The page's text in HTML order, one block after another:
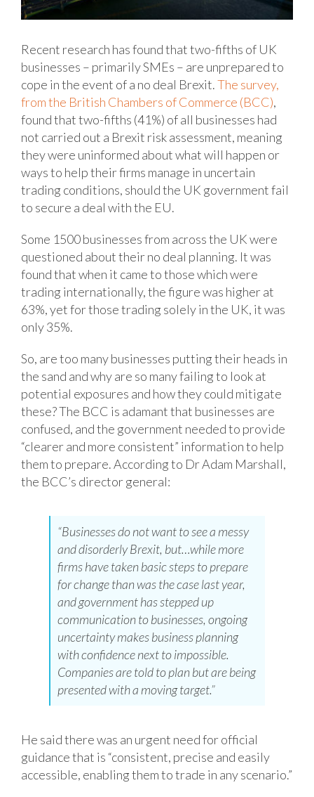
Recent research has found that two-fifths of UK
businesses – primarily SMEs – are unprepared to
cope in the event of a no deal Brexit.The survey,
from the British Chambers of Commerce (BCC),
found that two-fifths (41%) of all businesses had
not carried out a Brexit risk assessment, meaning
they were uninformed about what will happen or
ways to help their firms manage in uncertain
trading conditions, should the UK government fail
to secure a deal with the EU.
Some 1500 businesses from across the UK were
questioned about their no deal planning. It was
found that when it came to those which were
trading internationally, the figure was higher at
63%, yet for those trading solely in the UK, it was
only 35%.
So, are too many businesses putting their heads in
the sand and why are so many failing to look at
potential exposures and how they could mitigate
these? The BCC is adamant that businesses are
confused, and the government needed to provide
“clearer and more consistent” information to help
them to prepare. According to Dr Adam Marshall,
the BCC’s director general:
“Businesses do not want to see a messy
and disorderly Brexit, but…while more
firms have taken basic steps to prepare
for change than was the case last year,
and government has stepped up
communication to businesses, ongoing
uncertainty makes business planning
with confidence next to impossible.
Companies are told to plan but are being
presented with a moving target.”
He said there was an urgent need for official
guidance that is “consistent, precise and easily
accessible, enabling them to trade in any scenario.”